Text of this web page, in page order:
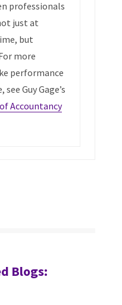
professionals
just at
but
more
performance
Guy Gage’s
Accountancy
Blogs: